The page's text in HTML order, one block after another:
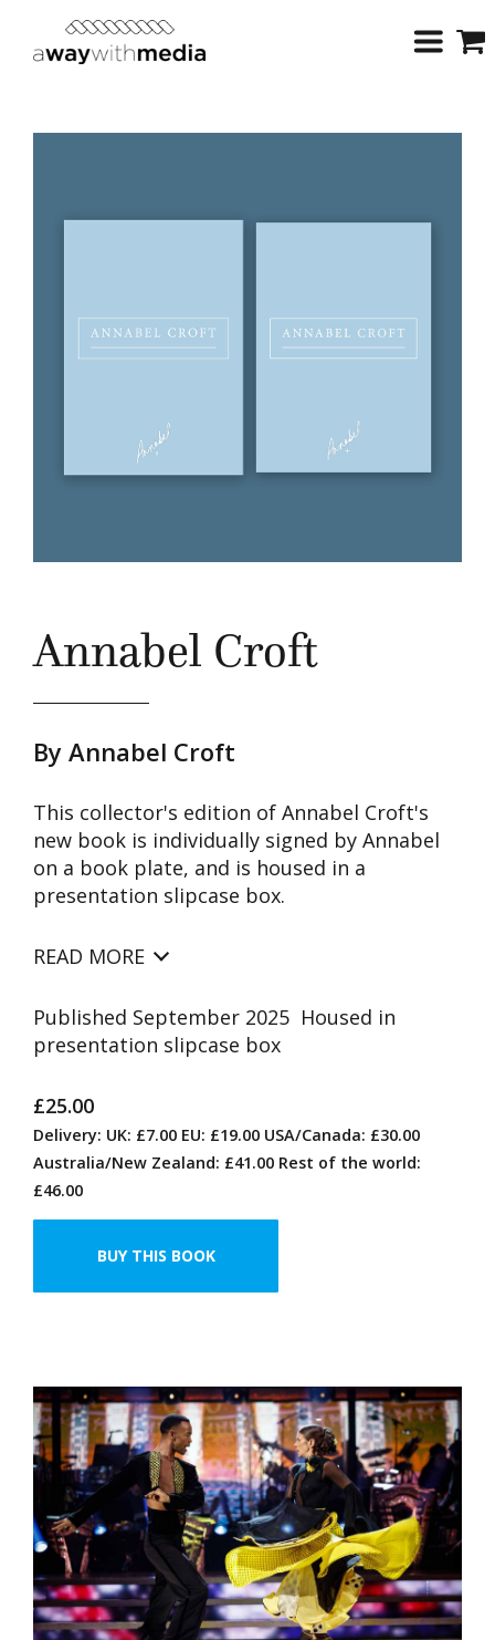
Annabel Croft
By Annabel Croft
This collector's edition of Annabel Croft's
new book is individually signed by Annabel
on a book plate, and is housed in a
presentation slipcase box.
READ MORE
Published September 2025 Housed in
presentation slipcase box
£25.00
Delivery: UK: £7.00 EU: £19.00 USA/Canada: £30.00
Australia/New Zealand: £41.00 Rest of the world:
£46.00